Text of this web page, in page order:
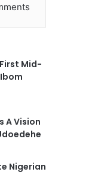
Mid-
A Vision
Nigerian